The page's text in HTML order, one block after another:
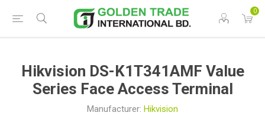
0
Hikvision DS-K1T341AMF Value
Series Face Access Terminal
Manufacturer: Hikvision